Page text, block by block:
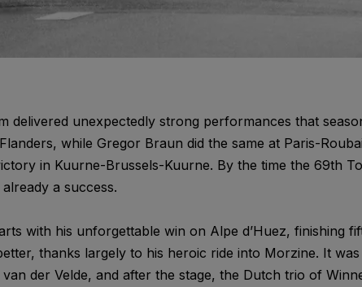
delivered unexpectedly strong performances that
while Gregor Braun did the same at Paris-
in Kuurne-Brussels-Kuurne. By the time the 69th
a success.
with his unforgettable win on Alpe d’Huez, finishing
thanks largely to his heroic ride into Morzine. It was
der Velde, and after the stage, the Dutch trio of